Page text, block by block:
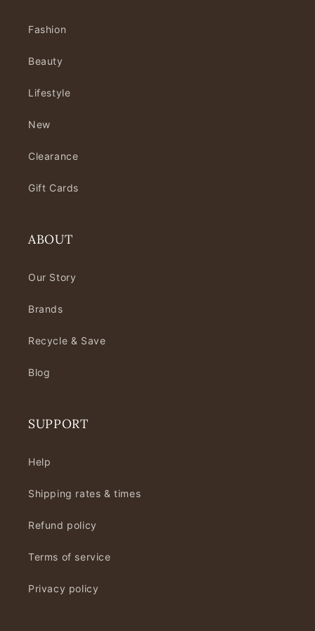
Fashion
Beauty
Lifestyle
New
Clearance
Gift Cards
ABOUT
Our Story
Brands
Recycle & Save
Blog
SUPPORT
Help
Shipping rates & times
Refund policy
Terms of service
Privacy policy